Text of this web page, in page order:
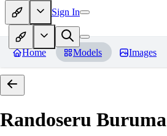
Sign In
Home Models Images
Randoseru Buruma